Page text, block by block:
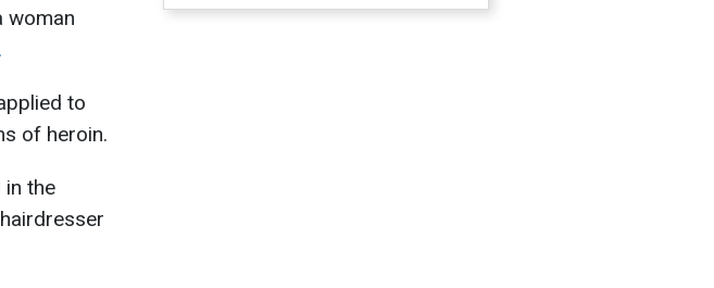
woman
to
of heroin.
in the